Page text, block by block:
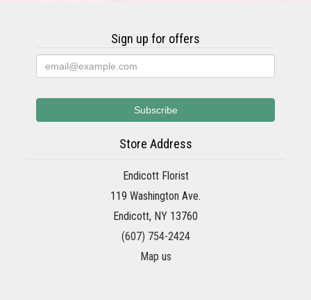
Sign up for offers
Store Address
Endicott Florist
119 Washington Ave.
Endicott, NY 13760
(607) 754-2424
Map us